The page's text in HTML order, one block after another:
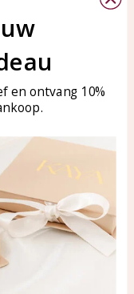
WhatsApp Ma-Vr
17:00
0850003187
en ontvang 10%